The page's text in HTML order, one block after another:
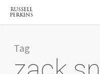
Skip
contentTag